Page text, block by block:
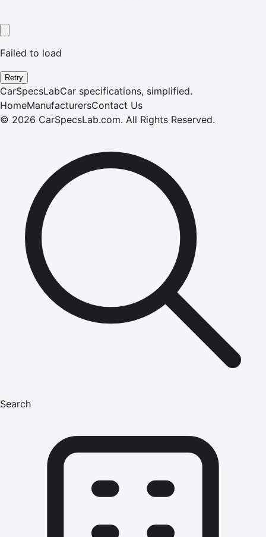
Failed to load
Retry
CarSpecsLabCar specifications, simplified.
HomeManufacturersContact Us
© 2026 CarSpecsLab.com. All Rights Reserved.
Search